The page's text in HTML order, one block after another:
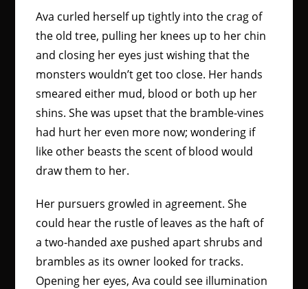
Ava curled herself up tightly into the crag of
the old tree, pulling her knees up to her chin
and closing her eyes just wishing that the
monsters wouldn’t get too close. Her hands
smeared either mud, blood or both up her
shins. She was upset that the bramble-vines
had hurt her even more now; wondering if
like other beasts the scent of blood would
draw them to her.
Her pursuers growled in agreement. She
could hear the rustle of leaves as the haft of
a two-handed axe pushed apart shrubs and
brambles as its owner looked for tracks.
Opening her eyes, Ava could see illumination